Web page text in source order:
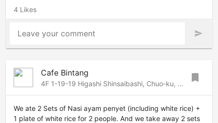
4 Likes
Leave your comment send
Cafe Bintang
4F 1-19-19 Higashi Shinsaibashi, Chuo-ku, Osaka, Osaka, 542-0083 Japan bookmark
We ate 2 Sets of Nasi ayam penyet (including white rice) +
1 plate of white rice for 2 people. And we take away 2 sets